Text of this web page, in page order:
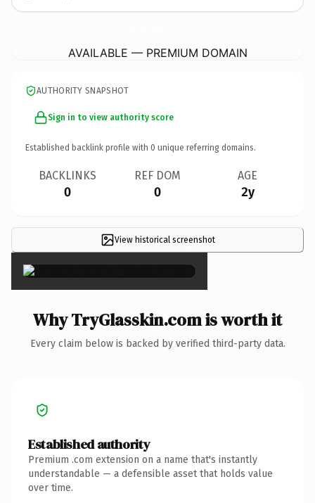
AVAILABLE — PREMIUM DOMAIN
AUTHORITY SNAPSHOT
Sign in to view authority score
Established backlink profile with 0 unique referring domains.
BACKLINKS
0
REF DOM
0
AGE
2y
View historical screenshot
×
Why TryGlasskin.com is worth it
Every claim below is backed by verified third-party data.
Established authority
Premium .com extension on a name that's instantly
understandable — a defensible asset that holds value
over time.